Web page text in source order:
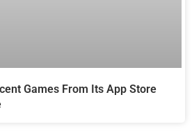
Games From Its App Store